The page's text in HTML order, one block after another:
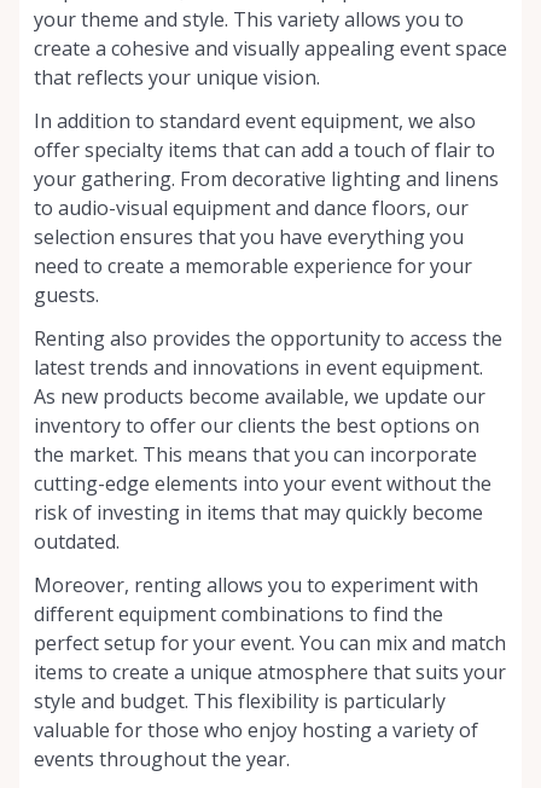
your theme and style. This variety allows you to
create a cohesive and visually appealing event space
that reflects your unique vision.
In addition to standard event equipment, we also
offer specialty items that can add a touch of flair to
your gathering. From decorative lighting and linens
to audio-visual equipment and dance floors, our
selection ensures that you have everything you
need to create a memorable experience for your
guests.
Renting also provides the opportunity to access the
latest trends and innovations in event equipment.
As new products become available, we update our
inventory to offer our clients the best options on
the market. This means that you can incorporate
cutting-edge elements into your event without the
risk of investing in items that may quickly become
outdated.
Moreover, renting allows you to experiment with
different equipment combinations to find the
perfect setup for your event. You can mix and match
items to create a unique atmosphere that suits your
style and budget. This flexibility is particularly
valuable for those who enjoy hosting a variety of
events throughout the year.